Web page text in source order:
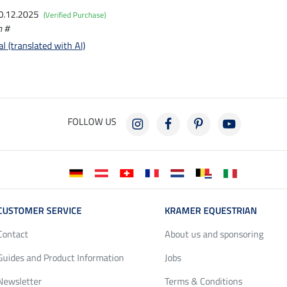
(Verified Purchase)
#
(translated with AI)
FOLLOW US
SERVICE
and Product Information
KRAMER EQUESTRIAN
About us and sponsoring
Jobs
Terms & Conditions